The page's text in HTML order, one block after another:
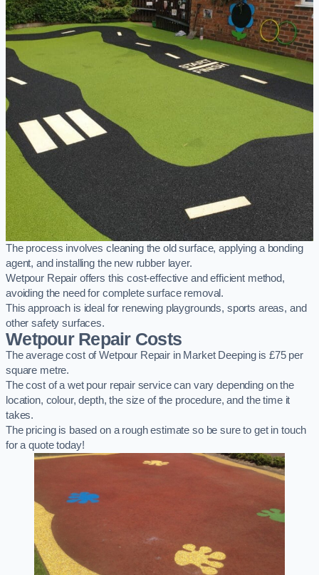
The process involves cleaning the old surface, applying a bonding
agent, and installing the new rubber layer.
Wetpour Repair offers this cost-effective and efficient method,
avoiding the need for complete surface removal.
This approach is ideal for renewing playgrounds, sports areas, and
other safety surfaces.
Wetpour Repair Costs
The average cost of Wetpour Repair in Market Deeping is £75 per
square metre.
The cost of a wet pour repair service can vary depending on the
location, colour, depth, the size of the procedure, and the time it
takes.
The pricing is based on a rough estimate so be sure to get in touch
for a quote today!